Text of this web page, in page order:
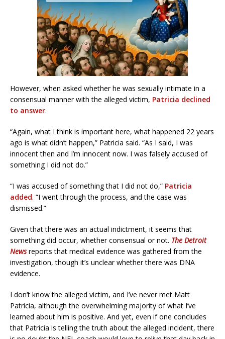
However, when asked whether he was sexually intimate in a
consensual manner with the alleged victim, Patricia declined
to answer.
“Again, what I think is important here, what happened 22 years
ago is what didn’t happen,” Patricia said. “As I said, I was
innocent then and I’m innocent now. I was falsely accused of
something I did not do.”
“I was accused of something that I did not do,” Patricia
added. “I went through the process, and the case was
dismissed.”
Given that there was an actual indictment, it seems that
something did occur, whether consensual or not. The Detroit
Newsreports that medical evidence was gathered from the
investigation, though it’s unclear whether there was DNA
evidence.
I don’t know the alleged victim, and I’ve never met Matt
Patricia, although the overwhelming majority of what I’ve
learned about him is positive. And yet, even if one concludes
that Patricia is telling the truth about the alleged incident, there